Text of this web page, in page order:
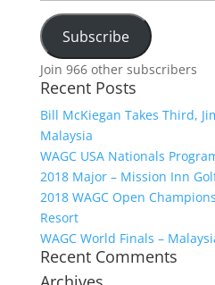
Address
Subscribe
Join 966 other subscribers
Recent Posts
Bill McKiegan Takes Third,
Malaysia
WAGC USA Nationals
2018 Major – Mission Inn
2018 WAGC Open
Resort
WAGC World Finals –
Recent Comments